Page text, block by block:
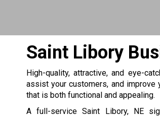
Saint Libory
High-quality, attractive, and eye-
assist your customers, and improve
that is both functional and appealing.
A full-service Saint Libory, NE